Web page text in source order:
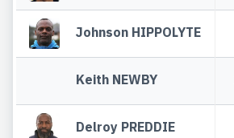
Johnson HIPPOLYTE
Keith NEWBY
Delroy PREDDIE